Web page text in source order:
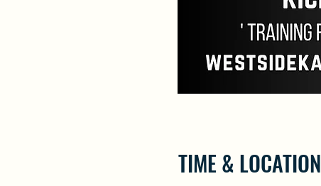
TIME & LOCATION